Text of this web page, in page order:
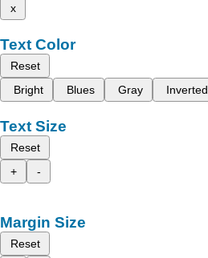
x
Text Color
Reset
Bright
Blues Gray Inverted
Text Size
Reset
+
-
Margin Size
Reset